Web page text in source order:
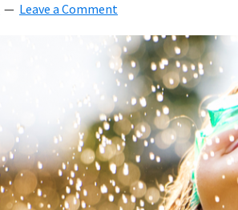
Leave a Comment